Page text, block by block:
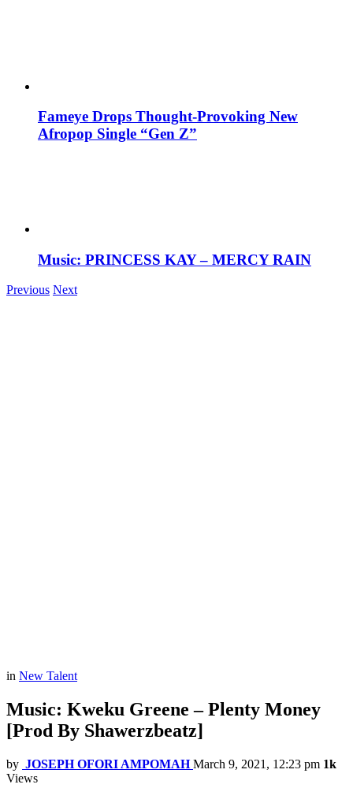
Fameye Drops Thought-Provoking New
Afropop Single “Gen Z”
Music: PRINCESS KAY – MERCY RAIN
Previous Next
in New Talent
Music: Kweku Greene – Plenty Money
[Prod By Shawerzbeatz]
by JOSEPH OFORI AMPOMAH March 9, 2021, 12:23 pm 1k
Views